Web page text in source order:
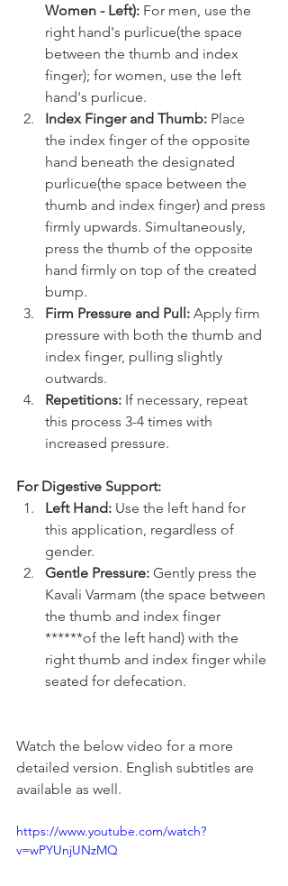
Women - Left): For men, use the
right hand's purlicue(the space
between the thumb and index
finger); for women, use the left
hand's purlicue.
Index Finger and Thumb: Place
the index finger of the opposite
hand beneath the designated
purlicue(the space between the
thumb and index finger) and press
firmly upwards. Simultaneously,
press the thumb of the opposite
hand firmly on top of the created
bump.
Firm Pressure and Pull: Apply firm
pressure with both the thumb and
index finger, pulling slightly
outwards.
Repetitions: If necessary, repeat
this process 3-4 times with
increased pressure.
For Digestive Support:
Left Hand: Use the left hand for
this application, regardless of
gender.
Gentle Pressure: Gently press the
Kavali Varmam (the space between
the thumb and index finger
******of the left hand) with the
right thumb and index finger while
seated for defecation.
Watch the below video for a more
detailed version. English subtitles are
available as well.
https://www.youtube.com/watch?
v=wPYUnjUNzMQ